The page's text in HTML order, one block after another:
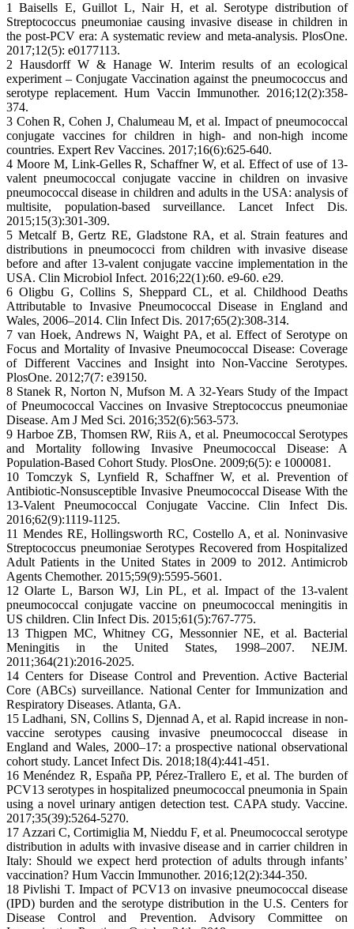
1 Baisells E, Guillot L, Nair H, et al. Serotype distribution of
Streptococcus pneumoniae causing invasive disease in children in
the post-PCV era: A systematic review and meta-analysis. PlosOne.
2017;12(5): e0177113.
2 Hausdorff W & Hanage W. Interim results of an ecological
experiment – Conjugate Vaccination against the pneumococcus and
serotype replacement. Hum Vaccin Immunother. 2016;12(2):358-
374.
3 Cohen R, Cohen J, Chalumeau M, et al. Impact of pneumococcal
conjugate vaccines for children in high- and non-high income
countries. Expert Rev Vaccines. 2017;16(6):625-640.
4 Moore M, Link-Gelles R, Schaffner W, et al. Effect of use of 13-
valent pneumococcal conjugate vaccine in children on invasive
pneumococcal disease in children and adults in the USA: analysis of
multisite, population-based surveillance. Lancet Infect Dis.
2015;15(3):301-309.
5 Metcalf B, Gertz RE, Gladstone RA, et al. Strain features and
distributions in pneumococci from children with invasive disease
before and after 13-valent conjugate vaccine implementation in the
USA. Clin Microbiol Infect. 2016;22(1):60. e9-60. e29.
6 Oligbu G, Collins S, Sheppard CL, et al. Childhood Deaths
Attributable to Invasive Pneumococcal Disease in England and
Wales, 2006–2014. Clin Infect Dis. 2017;65(2):308-314.
7 van Hoek, Andrews N, Waight PA, et al. Effect of Serotype on
Focus and Mortality of Invasive Pneumococcal Disease: Coverage
of Different Vaccines and Insight into Non-Vaccine Serotypes.
PlosOne. 2012;7(7: e39150.
8 Stanek R, Norton N, Mufson M. A 32-Years Study of the Impact
of Pneumococcal Vaccines on Invasive Streptococcus pneumoniae
Disease. Am J Med Sci. 2016;352(6):563-573.
9 Harboe ZB, Thomsen RW, Riis A, et al. Pneumococcal Serotypes
and Mortality following Invasive Pneumococcal Disease: A
Population-Based Cohort Study. PlosOne. 2009;6(5): e 1000081.
10 Tomczyk S, Lynfield R, Schaffner W, et al. Prevention of
Antibiotic-Nonsusceptible Invasive Pneumococcal Disease With the
13-Valent Pneumococcal Conjugate Vaccine. Clin Infect Dis.
2016;62(9):1119-1125.
11 Mendes RE, Hollingsworth RC, Costello A, et al. Noninvasive
Streptococcus pneumoniae Serotypes Recovered from Hospitalized
Adult Patients in the United States in 2009 to 2012. Antimicrob
Agents Chemother. 2015;59(9):5595-5601.
12 Olarte L, Barson WJ, Lin PL, et al. Impact of the 13-valent
pneumococcal conjugate vaccine on pneumococcal meningitis in
US children. Clin Infect Dis. 2015;61(5):767-775.
13 Thigpen MC, Whitney CG, Messonnier NE, et al. Bacterial
Meningitis in the United States, 1998–2007. NEJM.
2011;364(21):2016-2025.
14 Centers for Disease Control and Prevention. Active Bacterial
Core (ABCs) surveillance. National Center for Immunization and
Respiratory Diseases. Atlanta, GA.
15 Ladhani, SN, Collins S, Djennad A, et al. Rapid increase in non-
vaccine serotypes causing invasive pneumococcal disease in
England and Wales, 2000–17: a prospective national observational
cohort study. Lancet Infect Dis. 2018;18(4):441-451.
16 Menéndez R, España PP, Pérez-Trallero E, et al. The burden of
PCV13 serotypes in hospitalized pneumococcal pneumonia in Spain
using a novel urinary antigen detection test. CAPA study. Vaccine.
2017;35(39):5264-5270.
17 Azzari C, Cortimiglia M, Nieddu F, et al. Pneumococcal serotype
distribution in adults with invasive disease and in carrier children in
Italy: Should we expect herd protection of adults through infants’
vaccination? Hum Vaccin Immunother. 2016;12(2):344-350.
18 Pivlishi T. Impact of PCV13 on invasive pneumococcal disease
(IPD) burden and the serotype distribution in the U.S. Centers for
Disease Control and Prevention. Advisory Committee on